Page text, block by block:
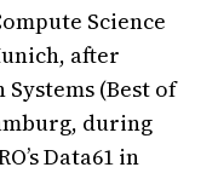
Science
after
(Best of
during
Data61 in